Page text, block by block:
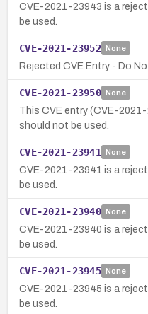
CVE-2021-23943 is a
be used.
CVE-2021-23952 None
Rejected CVE Entry - Do
CVE-2021-23950 None
This CVE entry (CVE-
should not be used.
CVE-2021-23941 None
CVE-2021-23941 is a
be used.
CVE-2021-23940 None
CVE-2021-23940 is a
be used.
CVE-2021-23945 None
CVE-2021-23945 is a
be used.